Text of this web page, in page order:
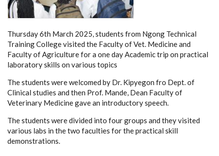
Thursday 6th March 2025, students from Ngong Technical
Training College visited the Faculty of Vet. Medicine and
Faculty of Agriculture for a one day Academic trip on practical
laboratory skills on various topics
The students were welcomed by Dr. Kipyegon fro Dept. of
Clinical studies and then Prof. Mande, Dean Faculty of
Veterinary Medicine gave an introductory speech.
The students were divided into four groups and they visited
various labs in the two faculties for the practical skill
demonstrations.